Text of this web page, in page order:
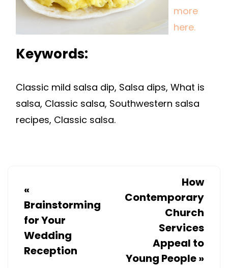
more
here.
Keywords:
Classic mild salsa dip, Salsa dips, What is
salsa, Classic salsa, Southwestern salsa
recipes, Classic salsa.
«
Brainstorming
for Your
Wedding
Reception
How
Contemporary
Church
Services
Appeal to
Young People»